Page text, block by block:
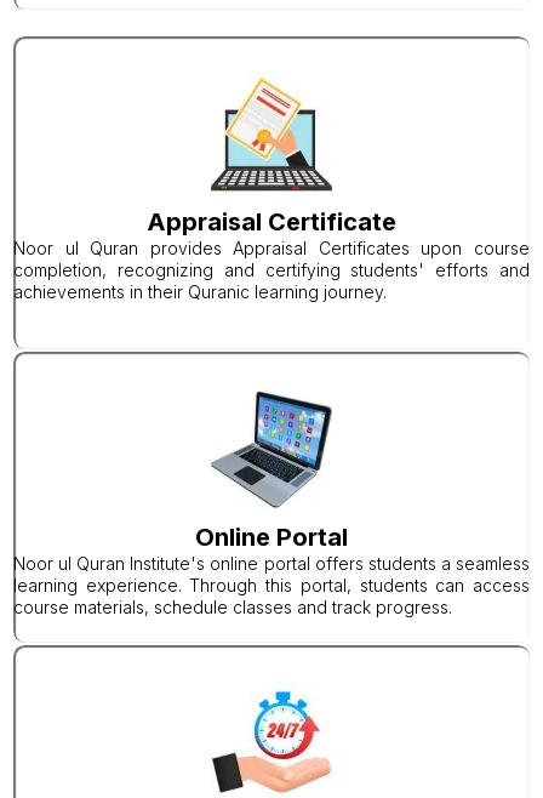
Appraisal Certificate
Noor ul Quran provides Appraisal Certificates upon course
completion, recognizing and certifying students' efforts and
achievements in their Quranic learning journey.
Online Portal
Noor ul Quran Institute's online portal offers students a seamless
learning experience. Through this portal, students can access
course materials, schedule classes and track progress.